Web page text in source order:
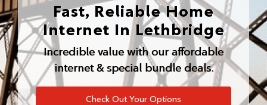
Fast, Reliable Home
Internet InLethbridge
Incredible value with our affordable
internet & special bundle deals.
Check Out Your Options